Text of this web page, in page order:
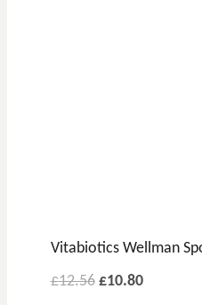
Vitabiotics Wellman
£12.56 £10.80